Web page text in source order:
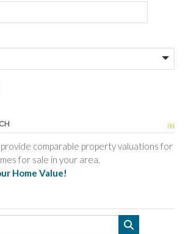
provide comparable property valuations for
for sale in your area.
Home Value!